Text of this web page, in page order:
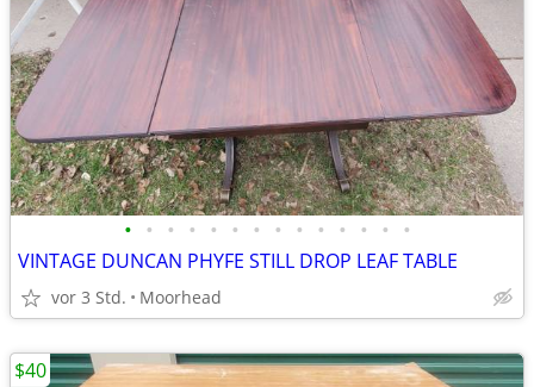
• • • • • • • • • • • • • •
VINTAGE DUNCAN PHYFE STILL DROP LEAF TABLE
vor 3 Std. Moorhead
$40